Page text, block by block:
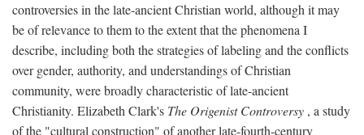
controversies in the late-ancient Christian world, although it may
be of relevance to them to the extent that the phenomena I
describe, including both the strategies of labeling and the conflicts
over gender, authority, and understandings of Christian
community, were broadly characteristic of late-ancient
Christianity. Elizabeth Clark's The Origenist Controversy , a study
of the "cultural construction" of another late-fourth-century